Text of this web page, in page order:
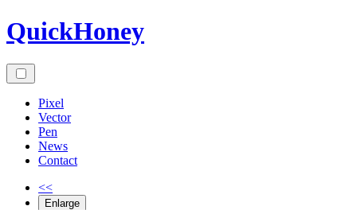
Skip
to
QuickHoney
Pixel
Vector
Pen
News
Contact
<<
Enlarge